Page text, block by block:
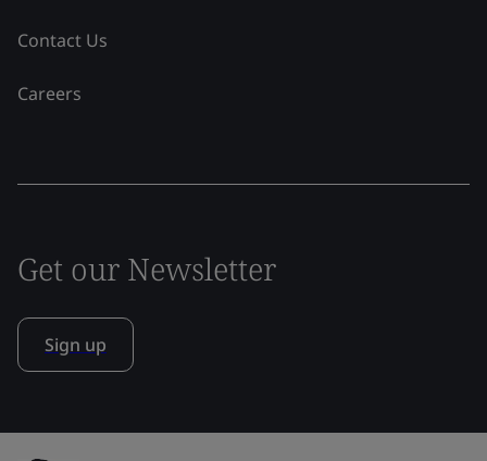
Contact Us
Careers
Get our Newsletter
Sign up